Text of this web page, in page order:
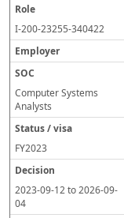
I-200-23255-340422
Computer Systems
Analysts
FY2023
2023-09-12to2026-09-
04